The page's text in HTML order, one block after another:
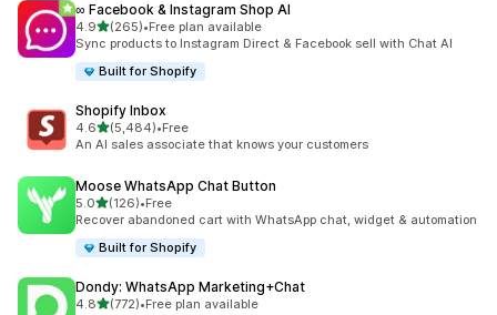
∞ Facebook & Instagram Shop AI
4.9out of 5 stars
(265)
265 total reviews
•Free plan available
Sync products to Instagram Direct & Facebook sell with Chat AI
Built for Shopify
Shopify Inbox
4.6out of 5 stars
(5,484)
5484 total reviews
•Free
An AI sales associate that knows your customers
Moose WhatsApp Chat Button
5.0out of 5 stars
(126)
126 total reviews
•Free
Recover abandoned cart with WhatsApp chat, widget & automation
Built for Shopify
Dondy: WhatsApp Marketing+Chat
4.8out of 5 stars
(772)
772 total reviews
•Free plan available